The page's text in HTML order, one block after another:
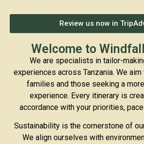
Review us now in
Welcome to
We are specialists in tailor-
experiences across Tanzania. We
families and those seeking a
experience. Every itinerary is
accordance with your priorities,
Sustainability is the cornerstone of
We align ourselves with